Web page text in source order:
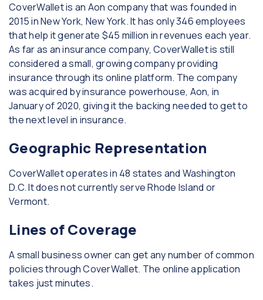
CoverWallet is an Aon company that was founded in
2015 in New York, New York. It has only 346 employees
that help it generate $45 million in revenues each year.
As far as an insurance company, CoverWallet is still
considered a small, growing company providing
insurance through its online platform. The company
was acquired by insurance powerhouse, Aon, in
January of 2020, giving it the backing needed to get to
the next level in insurance.
Geographic Representation
CoverWallet operates in 48 states and Washington
D.C. It does not currently serve Rhode Island or
Vermont.
Lines of Coverage
A small business owner can get any number of common
policies through CoverWallet. The online application
takes just minutes.